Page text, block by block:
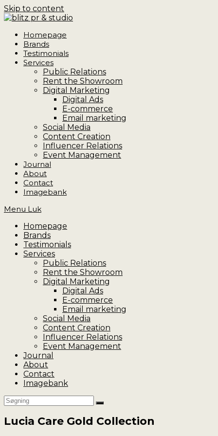
Skip to content
Homepage
Brands
Testimonials
Services
Public Relations
Rent the Showroom
Digital Marketing
Digital Ads
E-commerce
Email marketing
Social Media
Content Creation
Influencer Relations
Event Management
Journal
About
Contact
Imagebank
Menu Luk
Homepage
Brands
Testimonials
Services
Public Relations
Rent the Showroom
Digital Marketing
Digital Ads
E-commerce
Email marketing
Social Media
Content Creation
Influencer Relations
Event Management
Journal
About
Contact
Imagebank
Lucia Care Gold Collection